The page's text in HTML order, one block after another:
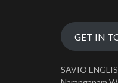
GET IN
SAVIO